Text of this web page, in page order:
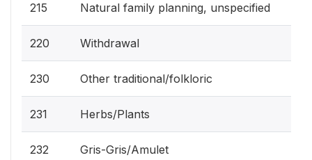
215 Natural family planning, unspecified
220 Withdrawal
230 Other traditional/folkloric
231 Herbs/Plants
232 Gris-Gris/Amulet